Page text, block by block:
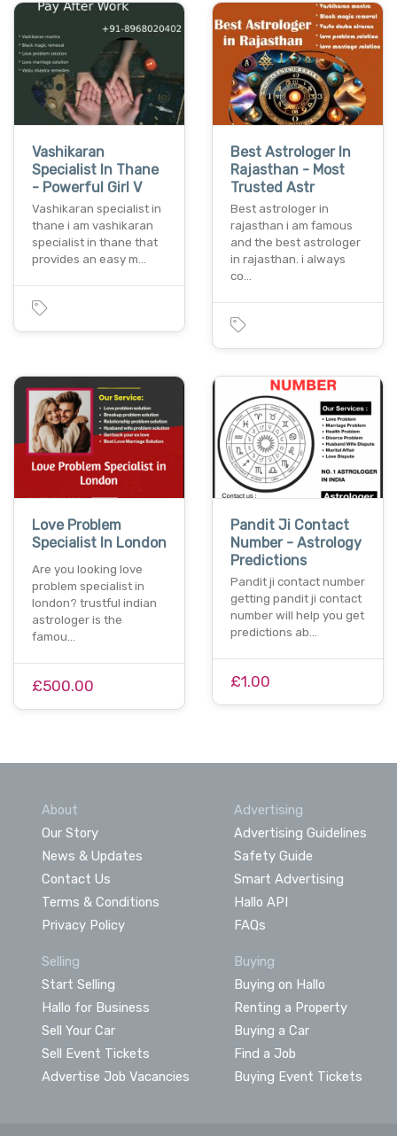
Vashikaran
Specialist In Thane
- Powerful Girl V
Vashikaran specialist in
thane i am vashikaran
specialist in thane that
provides an easy m…
Best Astrologer In
Rajasthan - Most
Trusted Astr
Best astrologer in
rajasthan i am famous
and the best astrologer
in rajasthan. i always
co…
Love Problem
Specialist In London
Are you looking love
problem specialist in
london? trustful indian
astrologer is the
famou…
£500.00
Pandit Ji Contact
Number - Astrology
Predictions
Pandit ji contact number
getting pandit ji contact
number will help you get
predictions ab…
£1.00
About
Our Story
News & Updates
Contact Us
Terms & Conditions
Privacy Policy
Advertising
Advertising Guidelines
Safety Guide
Smart Advertising
Hallo API
FAQs
Selling
Start Selling
Hallo for Business
Sell Your Car
Sell Event Tickets
Advertise Job Vacancies
Buying
Buying on Hallo
Renting a Property
Buying a Car
Find a Job
Buying Event Tickets